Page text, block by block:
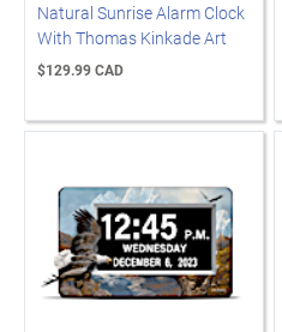
Natural Sunrise Alarm Clock
With Thomas Kinkade Art
$129.99 CAD